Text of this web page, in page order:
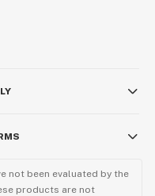
not been evaluated by the
products are not